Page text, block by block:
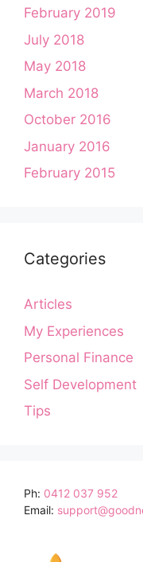
February 2019
July 2018
May 2018
March 2018
October 2016
January 2016
February 2015
Categories
Articles
My Experiences
Personal Finance
Self Development
Tips
Ph: 0412 037 952
Email: